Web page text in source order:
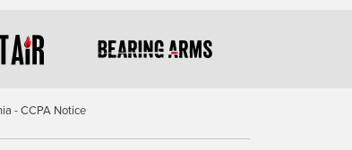
- CCPA Notice